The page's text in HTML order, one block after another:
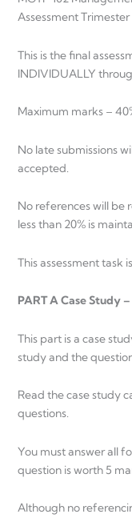
Assessment Trimester
This is the final
INDIVIDUALLY
Maximum marks –
No late submissions
accepted.
No references will be
less than 20% is
This assessment task
PART A Case Study
This part is a case
study and the
Read the case study
questions.
You must answer all
question is worth 5
Although no